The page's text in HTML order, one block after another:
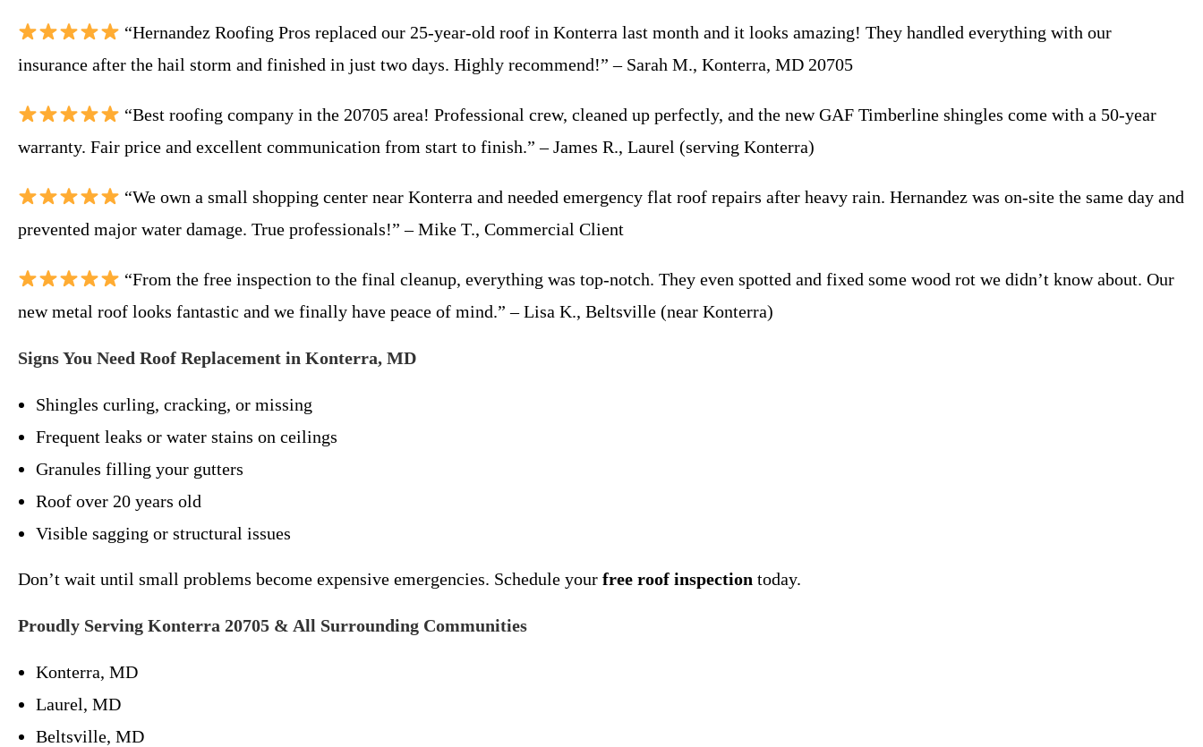
“Hernandez Roofing Pros replaced our 25-year-old roof in Konterra last month and it looks amazing! They handled everything with our
insurance after the hail storm and finished in just two days. Highly recommend!” – Sarah M., Konterra, MD 20705
“Best roofing company in the 20705 area! Professional crew, cleaned up perfectly, and the new GAF Timberline shingles come with a 50-year
warranty. Fair price and excellent communication from start to finish.” – James R., Laurel (serving Konterra)
“We own a small shopping center near Konterra and needed emergency flat roof repairs after heavy rain. Hernandez was on-site the same day and
prevented major water damage. True professionals!” – Mike T., Commercial Client
“From the free inspection to the final cleanup, everything was top-notch. They even spotted and fixed some wood rot we didn’t know about. Our
new metal roof looks fantastic and we finally have peace of mind.” – Lisa K., Beltsville (near Konterra)
Signs You Need Roof Replacement in Konterra, MD
Shingles curling, cracking, or missing
Frequent leaks or water stains on ceilings
Granules filling your gutters
Roof over 20 years old
Visible sagging or structural issues
Don’t wait until small problems become expensive emergencies. Schedule your free roof inspection today.
Proudly Serving Konterra 20705 & All Surrounding Communities
Konterra, MD
Laurel, MD
Beltsville, MD